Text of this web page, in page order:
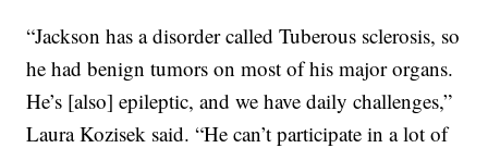
“Jackson has a disorder called Tuberous sclerosis, so
he had benign tumors on most of his major organs.
He’s [also] epileptic, and we have daily challenges,”
Laura Kozisek said. “He can’t participate in a lot of